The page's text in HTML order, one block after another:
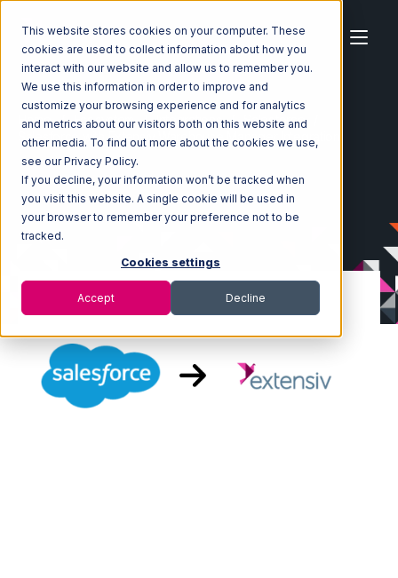
This website stores cookies on your computer. These
cookies are used to collect information about how you
interact with our website and allow us to remember you.
We use this information in order to improve and
customize your browsing experience and for analytics
and metrics about our visitors both on this website and
other media. To find out more about the cookies we use,
see our Privacy Policy.
If you decline, your information won’t be tracked when
you visit this website. A single cookie will be used in
your browser to remember your preference not to be
tracked.
Cookies settings
Accept Decline
Home Ecosystem Integrations
Salesforce
Salesforce with Extensiv Warehouse Manager Integration